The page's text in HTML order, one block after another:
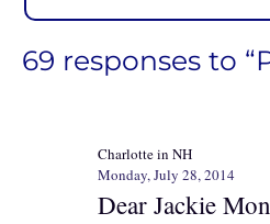
69 responses to
Charlotte in NH
Monday, July 28, 2014
Dear Jackie